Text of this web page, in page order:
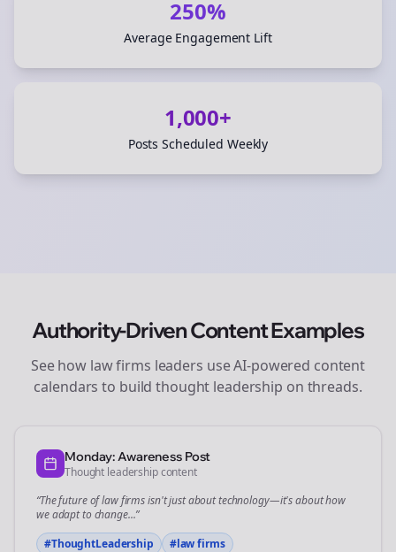
250%
Average Engagement Lift
1,000+
Posts Scheduled Weekly
Authority-Driven Content Examples
See how law firms leaders use AI-powered content
calendars to build thought leadership on threads.
Monday: Awareness Post
Thought leadership content
“The future oflaw firmsisn't just about technology—it's about how
we adapt to change...”
#ThoughtLeadership
#law firms